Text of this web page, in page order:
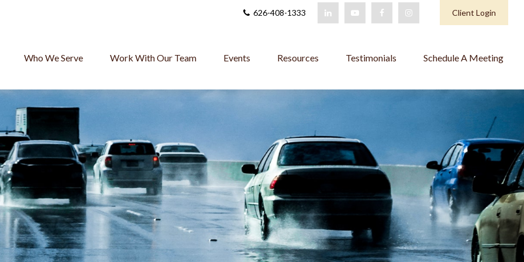
626-408-1333 Client Login
Who We Serve Work With Our Team Events Resources Testimonials Schedule A Meeting